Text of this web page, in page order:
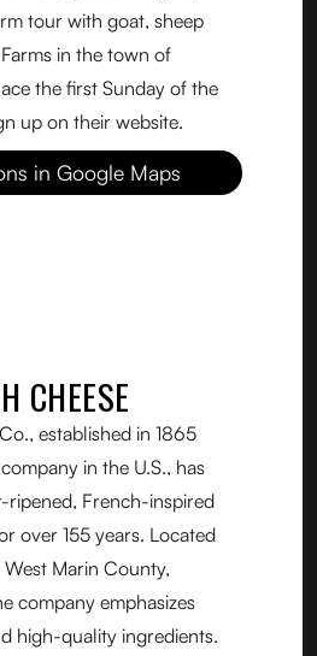
tour with goat, sheep
in the town of
the first Sunday of the
up on their website.
in Google Maps
CHEESE
established in 1865
in the U.S., has
ripened, French-inspired
over 155 years. Located
Marin County,
company emphasizes
high-quality ingredients.